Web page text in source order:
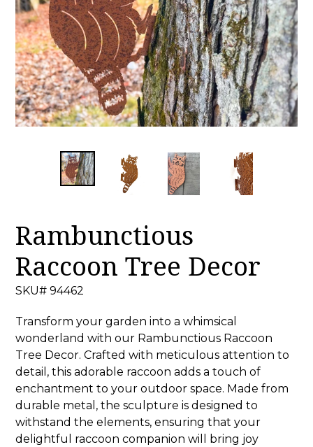
Rambunctious
Raccoon Tree Decor
SKU# 94462
Transform your garden into a whimsical
wonderland with our Rambunctious Raccoon
Tree Decor. Crafted with meticulous attention to
detail, this adorable raccoon adds a touch of
enchantment to your outdoor space. Made from
durable metal, the sculpture is designed to
withstand the elements, ensuring that your
delightful raccoon companion will bring joy